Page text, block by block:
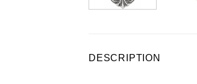
DESCRIPTION